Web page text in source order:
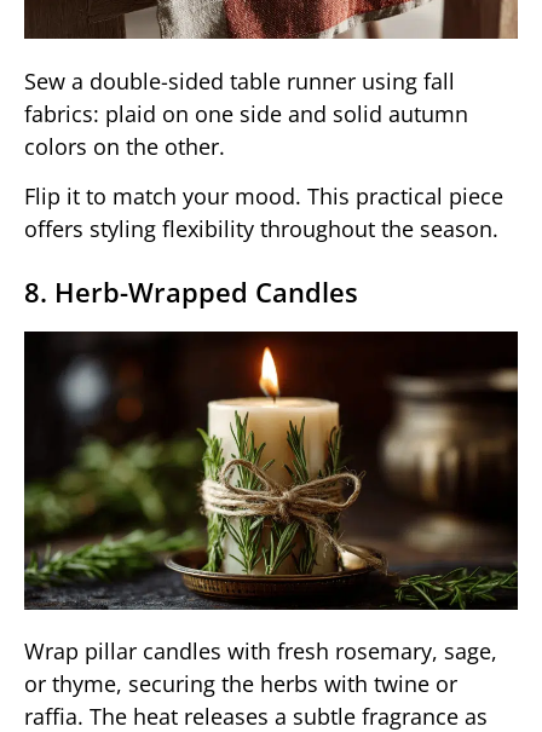
Sew a double-sided table runner using fall
fabrics: plaid on one side and solid autumn
colors on the other.
Flip it to match your mood. This practical piece
offers styling flexibility throughout the season.
8. Herb-Wrapped Candles
Wrap pillar candles with fresh rosemary, sage,
or thyme, securing the herbs with twine or
raffia. The heat releases a subtle fragrance as